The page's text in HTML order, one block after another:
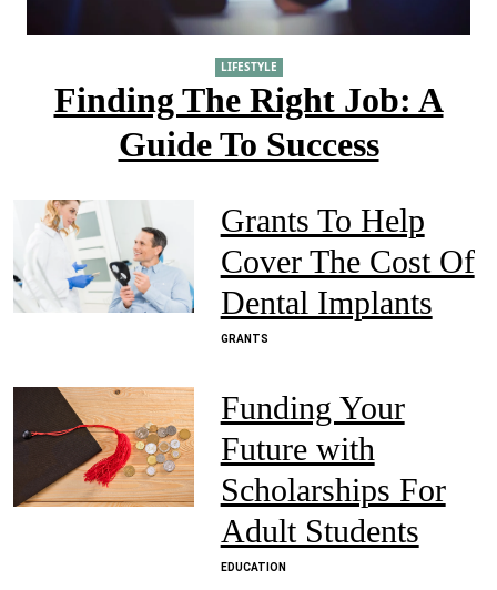
LIFESTYLE
Finding The Right Job: A
Guide To Success
Grants To Help
Cover The Cost Of
Dental Implants
GRANTS
Funding Your
Future with
Scholarships For
Adult Students
EDUCATION